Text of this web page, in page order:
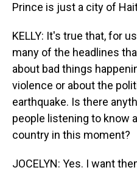
Prince is just a city of
KELLY: It's true that, for
many of the headlines
about bad things
violence or about the
earthquake. Is there
people listening to know
country in this moment?
JOCELYN: Yes. I want